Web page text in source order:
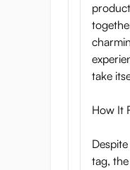
take
How It
tag,